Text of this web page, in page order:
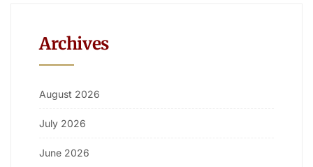
Archives
August 2026
July 2026
June 2026